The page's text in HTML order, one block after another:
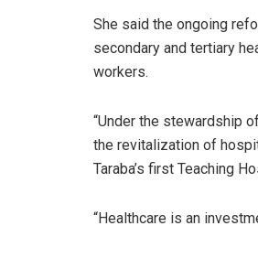
She said the ongoing
secondary and tertiary
workers.
“Under the stewardship
the revitalization of
Taraba’s first Teaching
“Healthcare is an